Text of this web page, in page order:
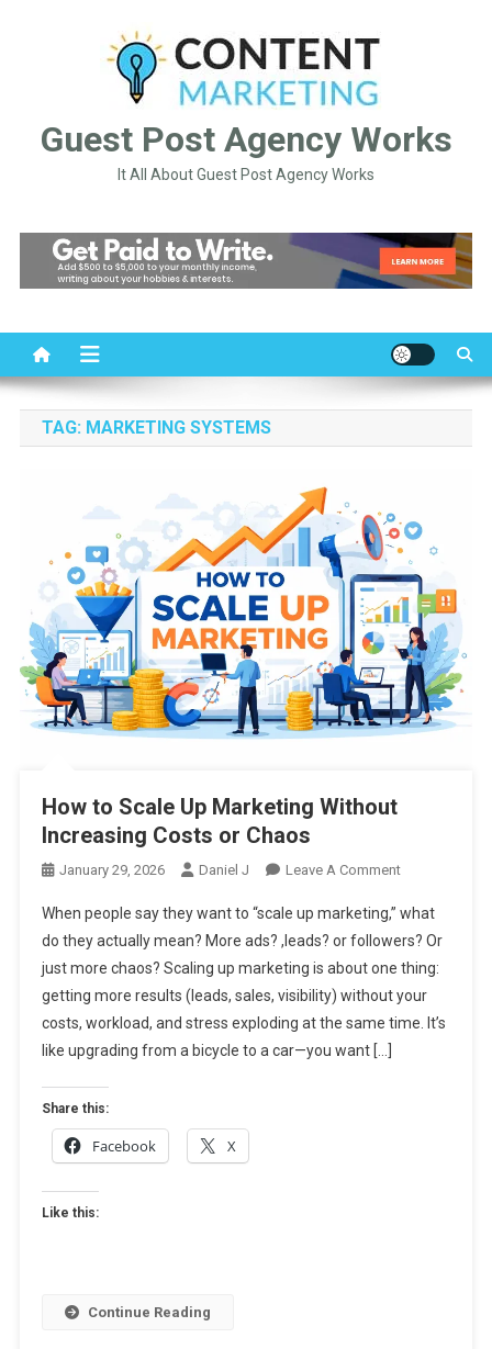
Guest Post Agency Works
It All About Guest Post Agency Works
TAG: MARKETING SYSTEMS
How to Scale Up Marketing Without
Increasing Costs or Chaos
January 29, 2026 Daniel J Leave A CommentOn
To
Scale
Up
Marketing
Without
When people say they want to “scale up marketing,” what
do they actually mean? More ads? ,leads? or followers? Or
just more chaos? Scaling up marketing is about one thing:
getting more results (leads, sales, visibility) without your
costs, workload, and stress exploding at the same time. It’s
like upgrading from a bicycle to a car—you want […]
Share this:
Facebook X
Like this:
Continue Reading